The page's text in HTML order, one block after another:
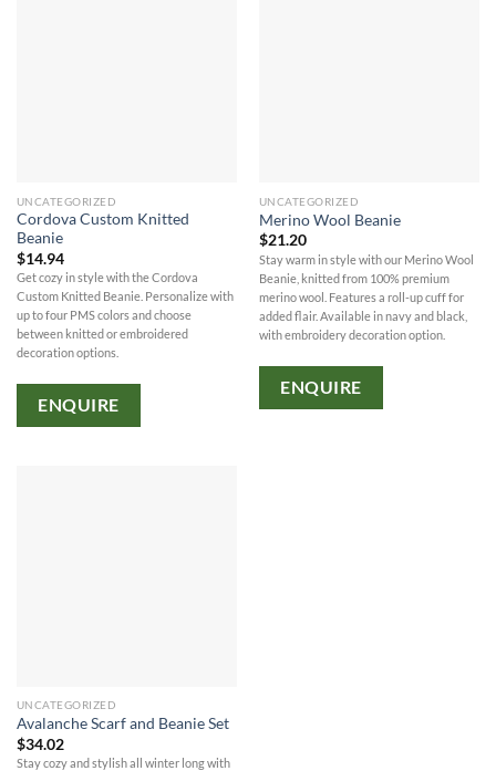
UNCATEGORIZED
Cordova Custom Knitted
Beanie
$14.94
Get cozy in style with the Cordova
Custom Knitted Beanie. Personalize with
up to four PMS colors and choose
between knitted or embroidered
decoration options.
ENQUIRE
UNCATEGORIZED
Merino Wool Beanie
$21.20
Stay warm in style with our Merino Wool
Beanie, knitted from 100% premium
merino wool. Features a roll-up cuff for
added flair. Available in navy and black,
with embroidery decoration option.
ENQUIRE
UNCATEGORIZED
Avalanche Scarf and Beanie Set
$34.02
Stay cozy and stylish all winter long with